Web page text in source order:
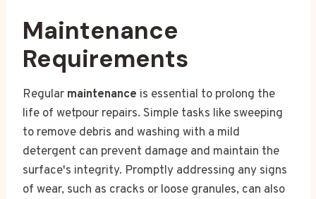
Maintenance
Requirements
Regular maintenance is essential to prolong the
life of wetpour repairs. Simple tasks like sweeping
to remove debris and washing with a mild
detergent can prevent damage and maintain the
surface's integrity. Promptly addressing any signs
of wear, such as cracks or loose granules, can also